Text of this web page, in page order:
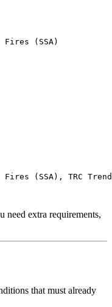
(SSA)
(SSA), TRC
need extra requirements,
that must already